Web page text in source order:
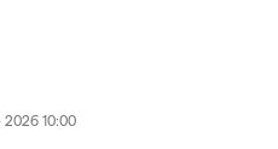
2026 10:00